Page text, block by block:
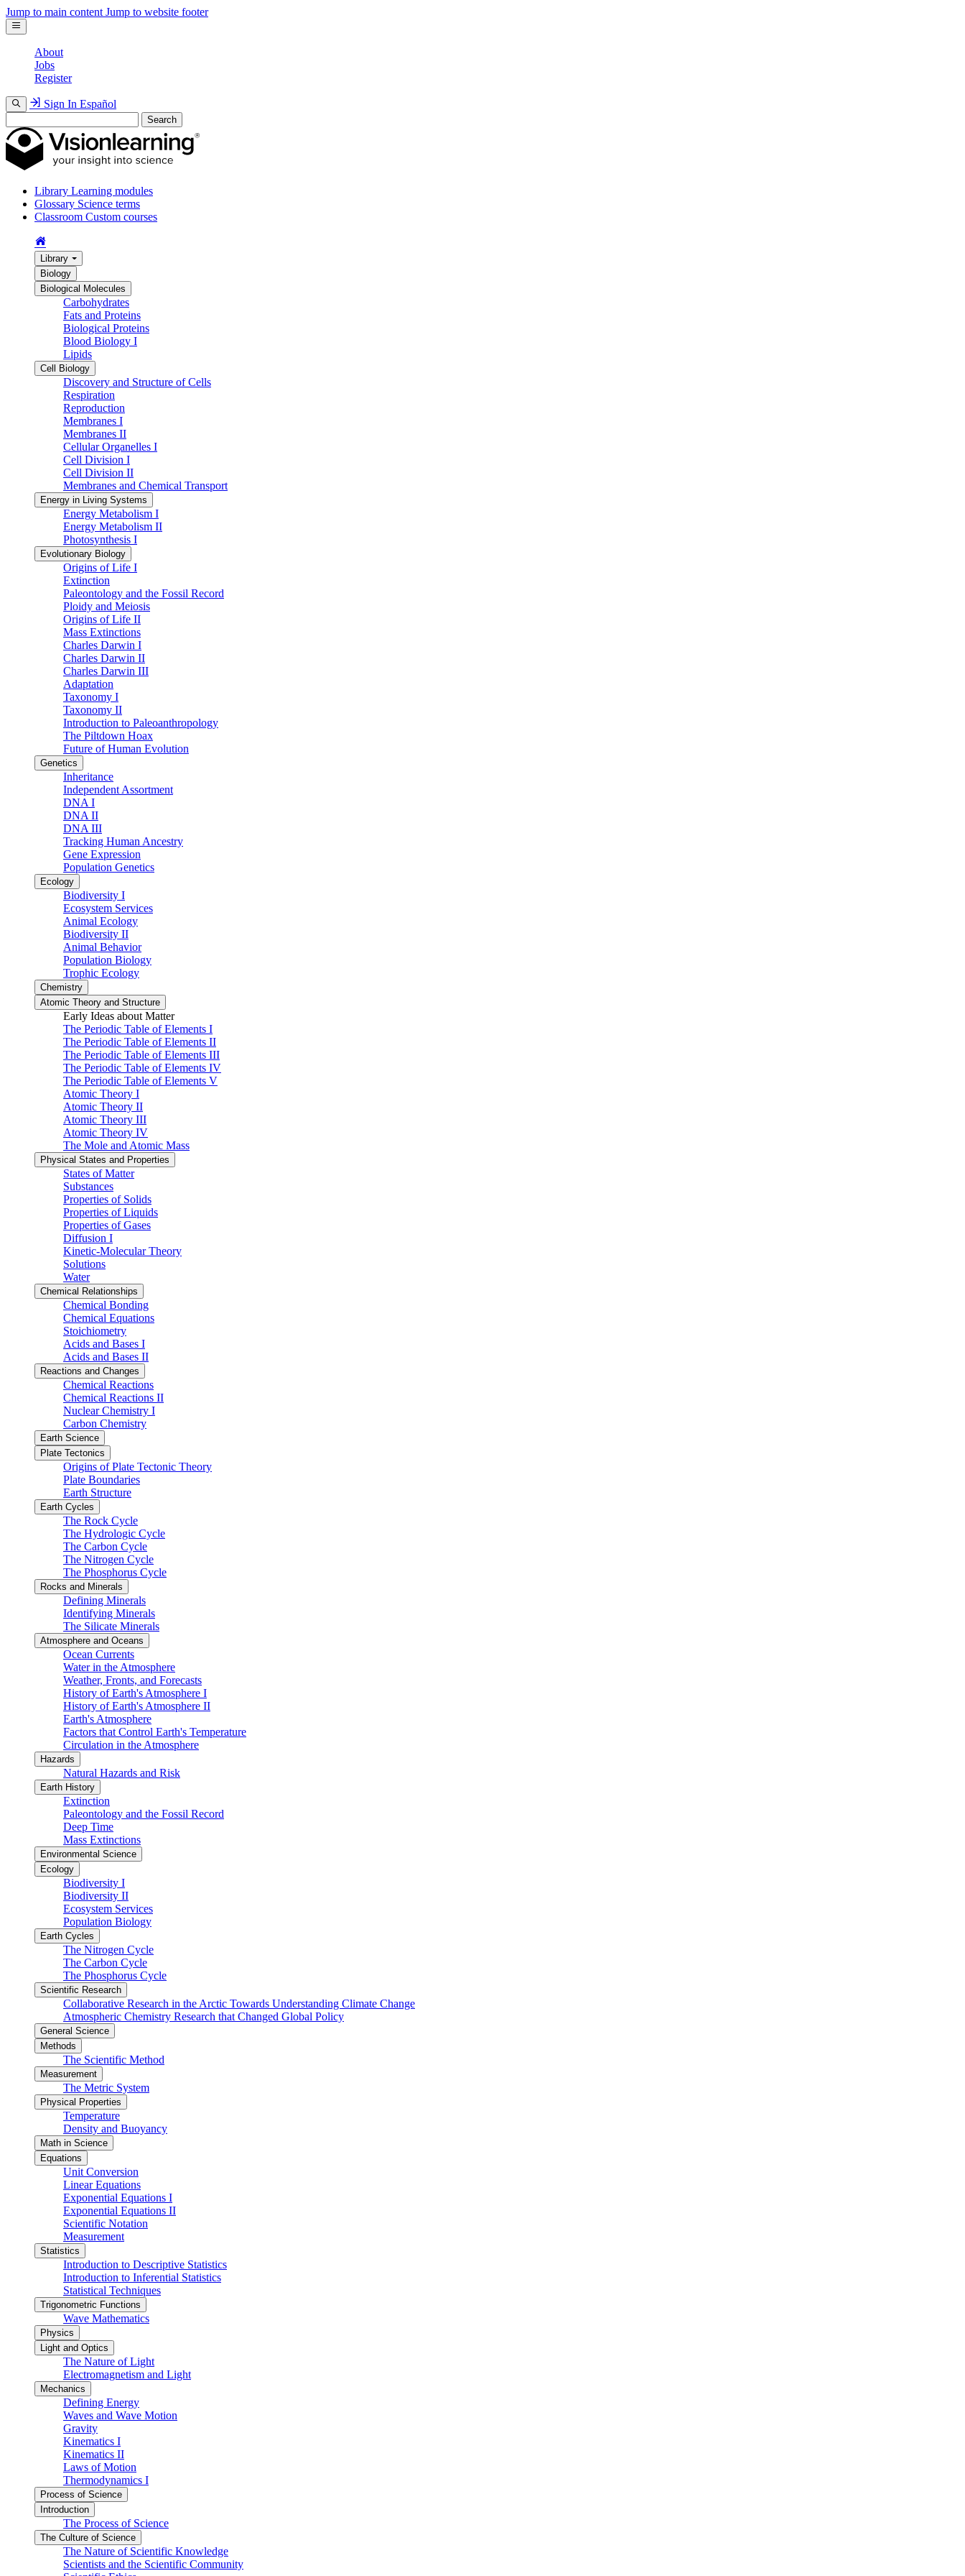
Jump to main content Jump to website footer
About
Jobs
Register
Sign In Español
Search
Library Learning modules
Glossary Science terms
Classroom Custom courses
Library
Biology
Biological Molecules
Carbohydrates
Fats and Proteins
Biological Proteins
Blood Biology I
Lipids
Cell Biology
Discovery and Structure of Cells
Respiration
Reproduction
Membranes I
Membranes II
Cellular Organelles I
Cell Division I
Cell Division II
Membranes and Chemical Transport
Energy in Living Systems
Energy Metabolism I
Energy Metabolism II
Photosynthesis I
Evolutionary Biology
Origins of Life I
Extinction
Paleontology and the Fossil Record
Ploidy and Meiosis
Origins of Life II
Mass Extinctions
Charles Darwin I
Charles Darwin II
Charles Darwin III
Adaptation
Taxonomy I
Taxonomy II
Introduction to Paleoanthropology
The Piltdown Hoax
Future of Human Evolution
Genetics
Inheritance
Independent Assortment
DNA I
DNA II
DNA III
Tracking Human Ancestry
Gene Expression
Population Genetics
Ecology
Biodiversity I
Ecosystem Services
Animal Ecology
Biodiversity II
Animal Behavior
Population Biology
Trophic Ecology
Chemistry
Atomic Theory and Structure
Early Ideas about Matter
The Periodic Table of Elements I
The Periodic Table of Elements II
The Periodic Table of Elements III
The Periodic Table of Elements IV
The Periodic Table of Elements V
Atomic Theory I
Atomic Theory II
Atomic Theory III
Atomic Theory IV
The Mole and Atomic Mass
Physical States and Properties
States of Matter
Substances
Properties of Solids
Properties of Liquids
Properties of Gases
Diffusion I
Kinetic-Molecular Theory
Solutions
Water
Chemical Relationships
Chemical Bonding
Chemical Equations
Stoichiometry
Acids and Bases I
Acids and Bases II
Reactions and Changes
Chemical Reactions
Chemical Reactions II
Nuclear Chemistry I
Carbon Chemistry
Earth Science
Plate Tectonics
Origins of Plate Tectonic Theory
Plate Boundaries
Earth Structure
Earth Cycles
The Rock Cycle
The Hydrologic Cycle
The Carbon Cycle
The Nitrogen Cycle
The Phosphorus Cycle
Rocks and Minerals
Defining Minerals
Identifying Minerals
The Silicate Minerals
Atmosphere and Oceans
Ocean Currents
Water in the Atmosphere
Weather, Fronts, and Forecasts
History of Earth's Atmosphere I
History of Earth's Atmosphere II
Earth's Atmosphere
Factors that Control Earth's Temperature
Circulation in the Atmosphere
Hazards
Natural Hazards and Risk
Earth History
Extinction
Paleontology and the Fossil Record
Deep Time
Mass Extinctions
Environmental Science
Ecology
Biodiversity I
Biodiversity II
Ecosystem Services
Population Biology
Earth Cycles
The Nitrogen Cycle
The Carbon Cycle
The Phosphorus Cycle
Scientific Research
Collaborative Research in the Arctic Towards Understanding Climate Change
Atmospheric Chemistry Research that Changed Global Policy
General Science
Methods
The Scientific Method
Measurement
The Metric System
Physical Properties
Temperature
Density and Buoyancy
Math in Science
Equations
Unit Conversion
Linear Equations
Exponential Equations I
Exponential Equations II
Scientific Notation
Measurement
Statistics
Introduction to Descriptive Statistics
Introduction to Inferential Statistics
Statistical Techniques
Trigonometric Functions
Wave Mathematics
Physics
Light and Optics
The Nature of Light
Electromagnetism and Light
Mechanics
Defining Energy
Waves and Wave Motion
Gravity
Kinematics I
Kinematics II
Laws of Motion
Thermodynamics I
Process of Science
Introduction
The Process of Science
The Culture of Science
The Nature of Scientific Knowledge
Scientists and the Scientific Community